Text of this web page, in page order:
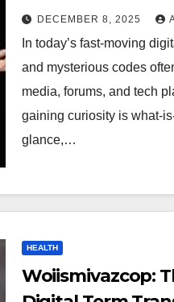
Everyone Is
DECEMBER 8, 2025
In today’s fast-moving
and mysterious codes
media, forums, and tech
gaining curiosity is what-
glance,…
HEALTH
Woiismivazcop: